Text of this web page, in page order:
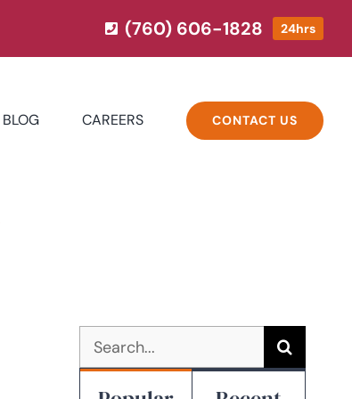
(760) 606-1828 24hrs
BLOG CAREERS CONTACT US
Search
for: